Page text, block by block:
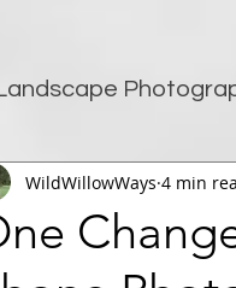
and wellbeing
Travel
WildWillowWays 4 min